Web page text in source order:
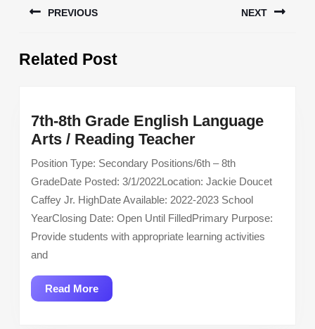
navigation
PREVIOUS
post:
NEXT
Related Post
7th-8th Grade English Language
Arts / Reading Teacher7th-
8th
Grade
English
Language
Arts
Position Type: Secondary Positions/6th – 8th
GradeDate Posted: 3/1/2022Location: Jackie Doucet
Caffey Jr. HighDate Available: 2022-2023 School
YearClosing Date: Open Until FilledPrimary Purpose:
Provide students with appropriate learning activities
and
Read MoreRead
More